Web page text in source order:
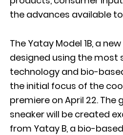
the advances available
The Yatay Model 1B, a
designed using the most
technology and bio-
the initial focus of the
premiere on April 22. The
sneaker will be created
from Yatay B, a bio-